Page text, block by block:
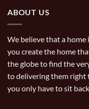
ABOUT US
We believe that a home
you create the home
the globe to find the
to delivering them right
you only have to sit